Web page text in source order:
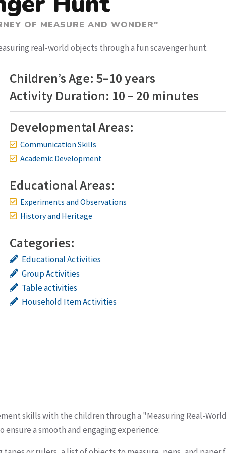
OF MEASURE AND WONDER"
real-world objects through a fun scavenger hunt.
Children’s Age: 5–10 years
Activity Duration: 10 – 20 minutes
Developmental Areas:
Communication Skills
Academic Development
Educational Areas:
Experiments and Observations
History and Heritage
Categories:
Educational Activities
Group Activities
Table activities
Household Item Activities
skills with the children through a "Measuring Real-
a smooth and engaging experience: